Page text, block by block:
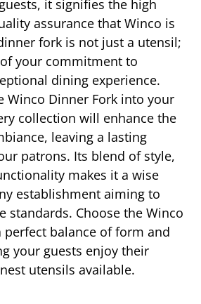
it signifies the high
assurance that Winco is
fork is not just a utensil;
your commitment to
dining experience.
Winco Dinner Fork into your
collection will enhance the
leaving a lasting
patrons. Its blend of style,
makes it a wise
establishment aiming to
standards. Choose the Winco
perfect balance of form and
your guests enjoy their
utensils available.